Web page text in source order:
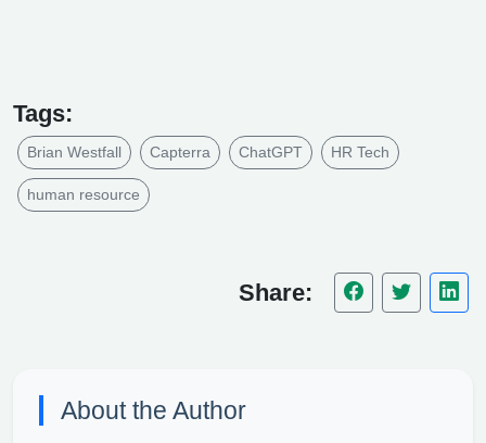
Tags:
Brian Westfall Capterra ChatGPT HR Tech
human resource
Share:
About the Author